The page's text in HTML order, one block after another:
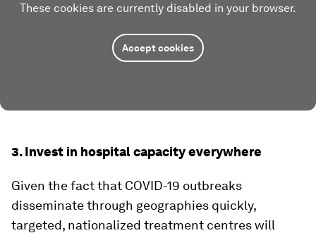
These cookies are currently disabled in your browser.
Accept cookies
3. Invest in hospital capacity everywhere
Given the fact that COVID-19 outbreaks
disseminate through geographies quickly,
targeted, nationalized treatment centres will